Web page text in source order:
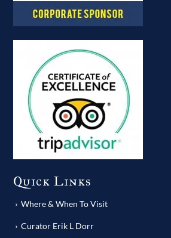
Quick Links
Where & When To Visit
Curator Erik L Dorr